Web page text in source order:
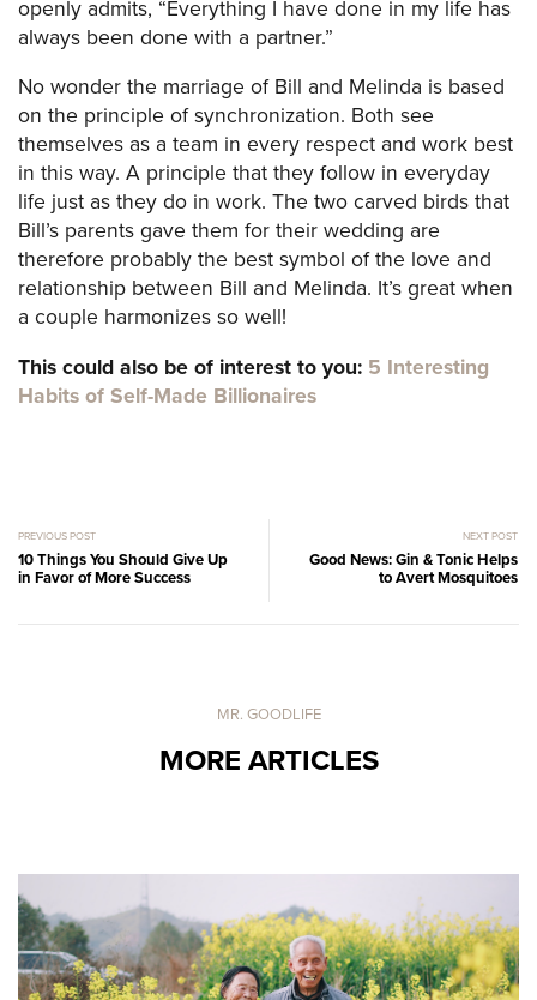
openly admits, “Everything I have done in my life has
always been done with a partner.”
No wonder the marriage of Bill and Melinda is based
on the principle of synchronization. Both see
themselves as a team in every respect and work best
in this way. A principle that they follow in everyday
life just as they do in work. The two carved birds that
Bill’s parents gave them for their wedding are
therefore probably the best symbol of the love and
relationship between Bill and Melinda. It’s great when
a couple harmonizes so well!
This could also be of interest to you: 5 Interesting
Habits of Self-Made Billionaires
PREVIOUS POST
10 Things You Should Give Up
in Favor of More Success
NEXT POST
Good News: Gin & Tonic Helps
to Avert Mosquitoes
MR. GOODLIFE
MORE ARTICLES